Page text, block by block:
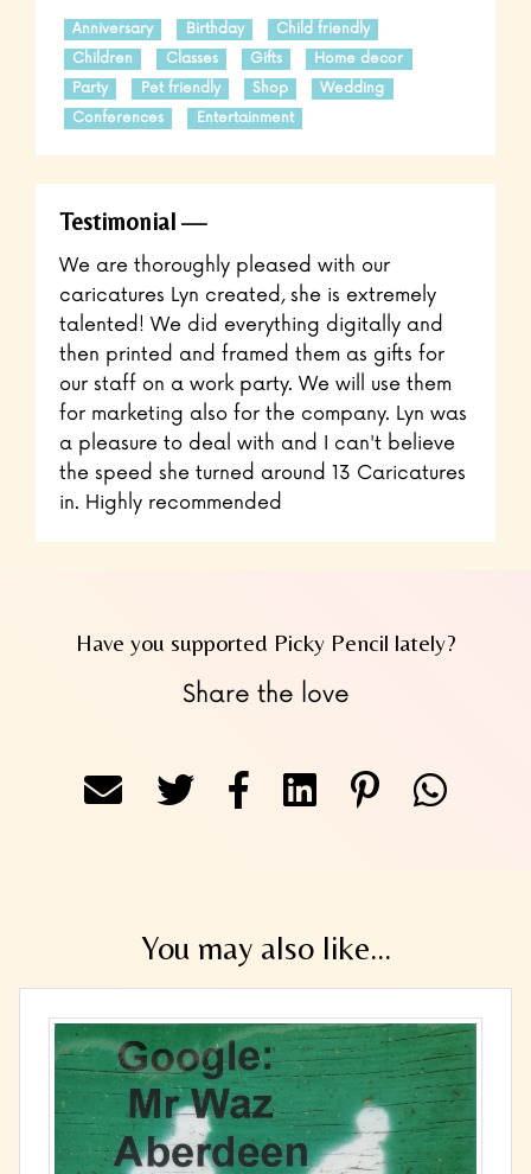
Anniversary Birthday
Child friendly
Children
Classes Gifts
Home decor
Party
Pet friendly Shop
Wedding
Conferences
Entertainment
Testimonial
​We are thoroughly pleased with our
caricatures Lyn created, she is extremely
talented! We did everything digitally and
then printed and framed them as gifts for
our staff on a work party. We will use them
for marketing also for the company. Lyn was
a pleasure to deal with and I can't believe
the speed she turned around 13 Caricatures
in. Highly recommended
Have you supported Picky Pencil lately?
Share the love
You may also like...